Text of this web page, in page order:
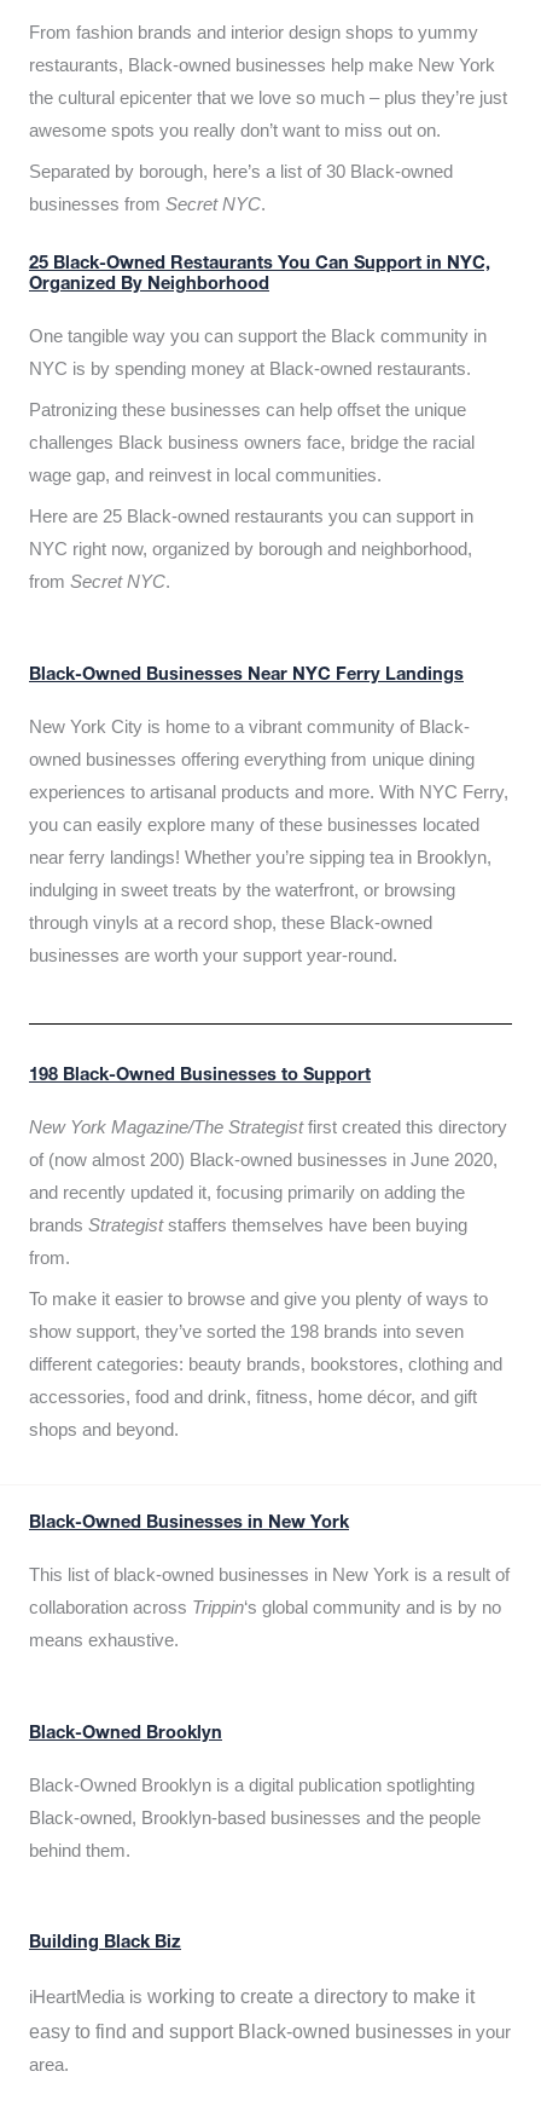
From fashion brands and interior design shops to yummy
restaurants, Black-owned businesses help make New York
the cultural epicenter that we love so much – plus they’re just
awesome spots you really don’t want to miss out on.
Separated by borough, here’s a list of 30 Black-owned
businesses from Secret NYC.
25 Black-Owned Restaurants You Can Support in NYC,
Organized By Neighborhood
One tangible way you can support the Black community in
NYC is by spending money at Black-owned restaurants.
Patronizing these businesses can help offset the unique
challenges Black business owners face, bridge the racial
wage gap, and reinvest in local communities.
Here are 25 Black-owned restaurants you can support in
NYC right now, organized by borough and neighborhood,
from Secret NYC.
Black-Owned Businesses Near NYC Ferry Landings
New York City is home to a vibrant community of Black-
owned businesses offering everything from unique dining
experiences to artisanal products and more. With NYC Ferry,
you can easily explore many of these businesses located
near ferry landings! Whether you’re sipping tea in Brooklyn,
indulging in sweet treats by the waterfront, or browsing
through vinyls at a record shop, these Black-owned
businesses are worth your support year-round.
198 Black-Owned Businesses to Support
New York Magazine/The Strategistfirst created this directory
of (now almost 200) Black-owned businesses in June 2020,
and recently updated it, focusing primarily on adding the
brands Strategiststaffers themselves have been buying
from.
To make it easier to browse and give you plenty of ways to
show support, they’ve sorted the 198 brands into seven
different categories: beauty brands, bookstores, clothing and
accessories, food and drink, fitness, home décor, and gift
shops and beyond.
Black-Owned Businesses in New York
This list of black-owned businesses in New York is a result of
collaboration across Trippin‘s global community and is by no
means exhaustive.
Black-Owned Brooklyn
Black-Owned Brooklyn is a digital publication spotlighting
Black-owned, Brooklyn-based businesses and the people
behind them.
Building Black Biz
iHeartMedia is working to create a directory to make it
easy to find and support Black-owned businesses in your
area.